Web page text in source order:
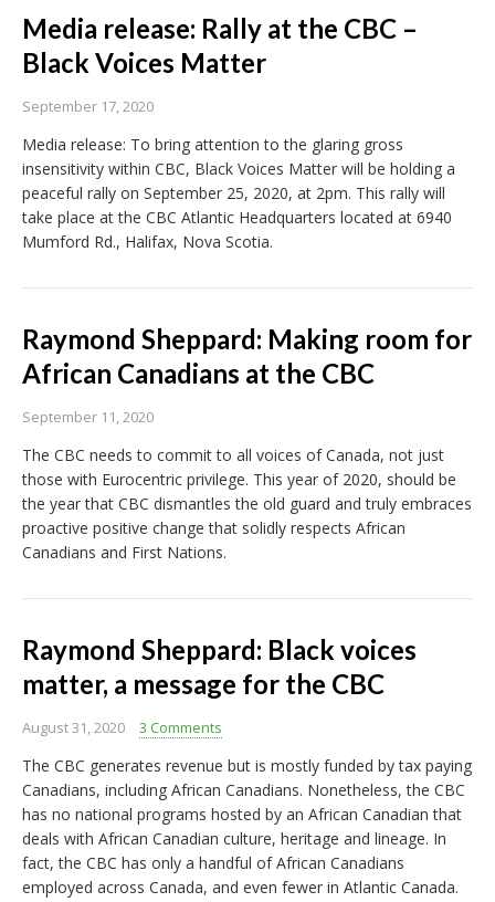
Media release: Rally at the CBC –
Black Voices Matter
September 17, 2020
Media release: To bring attention to the glaring gross
insensitivity within CBC, Black Voices Matter will be holding a
peaceful rally on September 25, 2020, at 2pm. This rally will
take place at the CBC Atlantic Headquarters located at 6940
Mumford Rd., Halifax, Nova Scotia.
Raymond Sheppard: Making room for
African Canadians at the CBC
September 11, 2020
The CBC needs to commit to all voices of Canada, not just
those with Eurocentric privilege. This year of 2020, should be
the year that CBC dismantles the old guard and truly embraces
proactive positive change that solidly respects African
Canadians and First Nations.
Raymond Sheppard: Black voices
matter, a message for the CBC
August 31, 2020 3 Comments
The CBC generates revenue but is mostly funded by tax paying
Canadians, including African Canadians. Nonetheless, the CBC
has no national programs hosted by an African Canadian that
deals with African Canadian culture, heritage and lineage. In
fact, the CBC has only a handful of African Canadians
employed across Canada, and even fewer in Atlantic Canada.